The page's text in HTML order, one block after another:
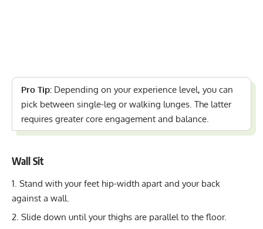
Pro Tip: Depending on your experience level, you can
pick between single-leg or walking lunges. The latter
requires greater core engagement and balance.
Wall Sit
Stand with your feet hip-width apart and your back
against a wall.
Slide down until your thighs are parallel to the floor.